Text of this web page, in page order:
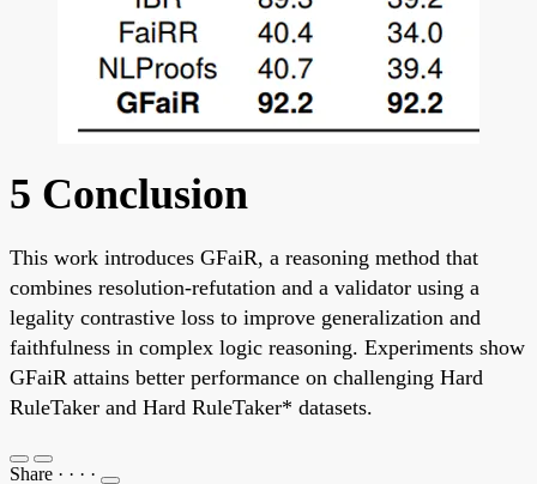
5 Conclusion
This work introduces GFaiR, a reasoning method that
combines resolution-refutation and a validator using a
legality contrastive loss to improve generalization and
faithfulness in complex logic reasoning. Experiments show
GFaiR attains better performance on challenging Hard
RuleTaker and Hard RuleTaker* datasets.
Share · · · ·